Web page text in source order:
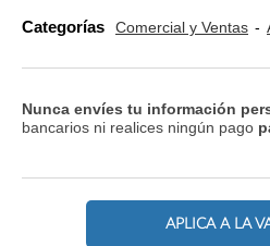
Categorías Comercial y Ventas
Nunca envíes tu información
bancarios ni realices ningún pago
APLICA A LA